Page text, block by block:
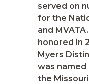
served on
for the
and
honored in
Myers
was named
the